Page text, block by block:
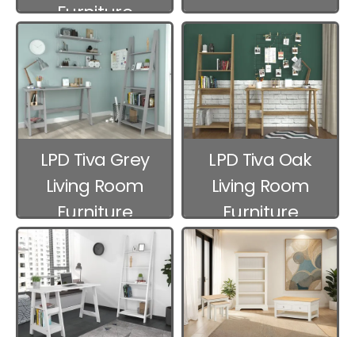
Furniture
LPD Tiva Grey
Living Room
Furniture
LPD Tiva Oak
Living Room
Furniture